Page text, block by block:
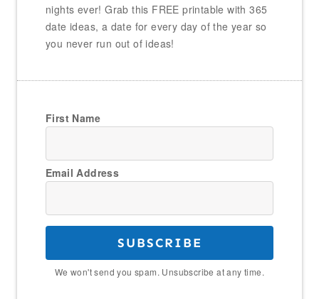
nights ever! Grab this FREE printable with 365
date ideas, a date for every day of the year so
you never run out of ideas!
First Name
Email Address
SUBSCRIBE
We won't send you spam. Unsubscribe at any time.